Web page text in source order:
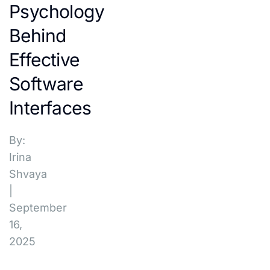
Psychology
Behind
Effective
Software
Interfaces
By:
Irina
Shvaya
September
16,
2025